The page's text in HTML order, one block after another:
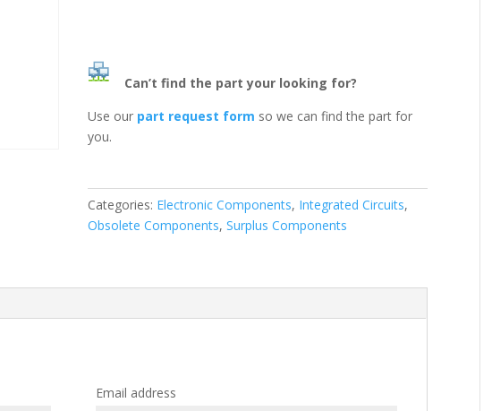
Can’t find the part your looking for?
Use our part request form so we can find the part for
you.
Categories: Electronic Components, Integrated Circuits,
Obsolete Components,Surplus Components
Email address